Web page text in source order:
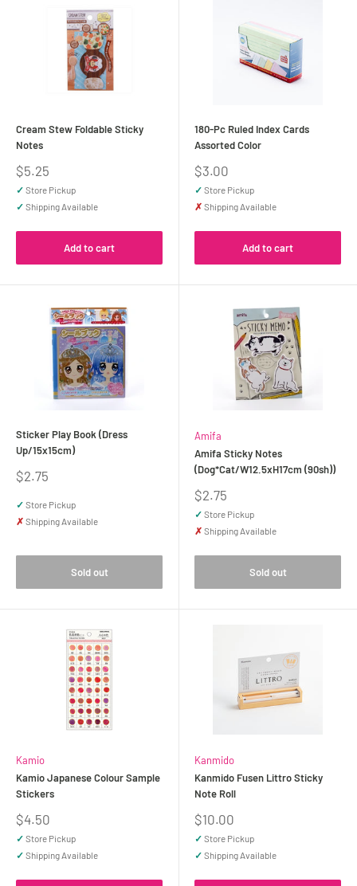
Cream Stew Foldable Sticky
Notes
Sale
price
$5.25
✓ Store Pickup
✓ Shipping Available
Add to cart
180-Pc Ruled Index Cards
Assorted Color
Sale
price
$3.00
✓ Store Pickup
✗ Shipping Available
Add to cart
Sticker Play Book (Dress
Up/15x15cm)
Sale
$2.75
✓ Store Pickup
✗ Shipping Available
Sold out
Amifa
Amifa Sticky Notes
(Dog*Cat/W12.5xH17cm (90sh))
Sale
price
$2.75
✓ Store Pickup
✗ Shipping Available
Sold out
Kamio
Kamio Japanese Colour Sample
Stickers
Sale
price
$4.50
✓ Store Pickup
✓ Shipping Available
Kanmido
Kanmido Fusen Littro Sticky
Note Roll
Sale
price
$10.00
✓ Store Pickup
✓ Shipping Available